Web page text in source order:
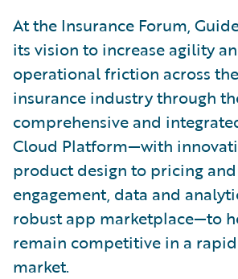
At the Insurance Forum,
its vision to increase agility
operational friction across
insurance industry through
comprehensive and
Cloud Platform—with
product design to pricing
engagement, data and
robust app marketplace—to
remain competitive in a
market.